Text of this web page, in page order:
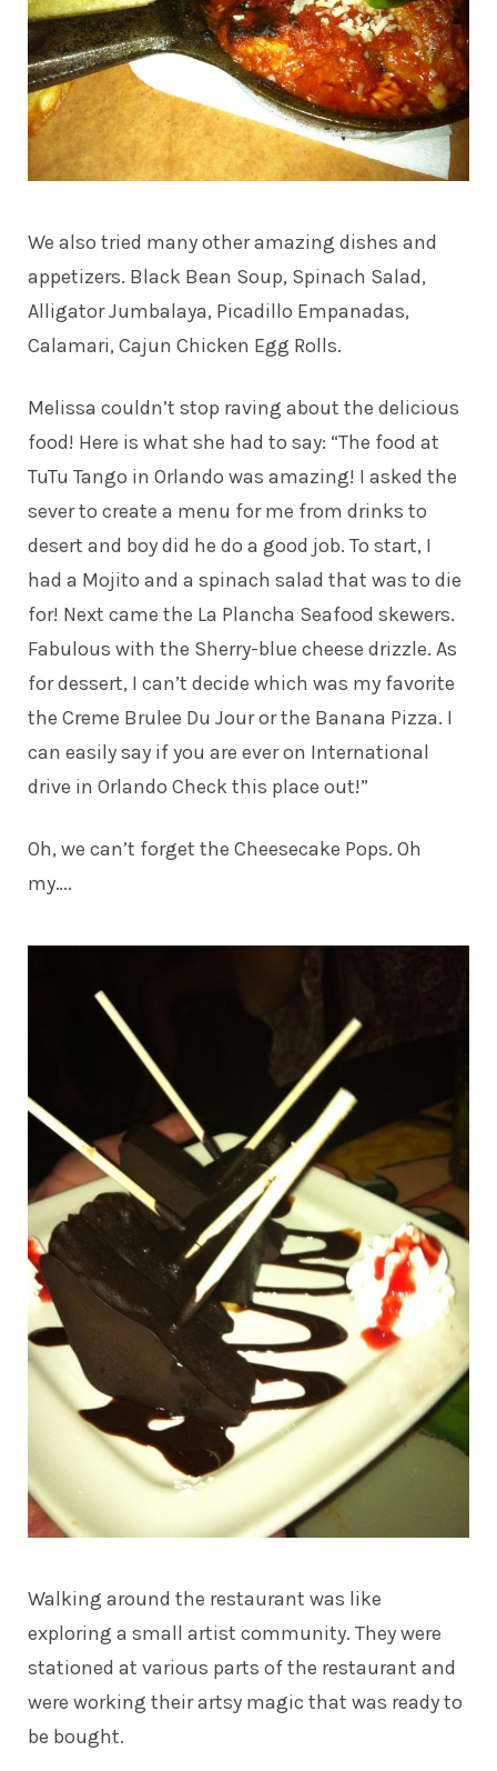
We also tried many other amazing dishes and
appetizers. Black Bean Soup, Spinach Salad,
Alligator Jumbalaya, Picadillo Empanadas,
Calamari, Cajun Chicken Egg Rolls.
Melissa couldn’t stop raving about the delicious
food! Here is what she had to say: “The food at
TuTu Tango in Orlando was amazing! I asked the
sever to create a menu for me from drinks to
desert and boy did he do a good job. To start, I
had a Mojito and a spinach salad that was to die
for! Next came the La Plancha Seafood skewers.
Fabulous with the Sherry-blue cheese drizzle. As
for dessert, I can’t decide which was my favorite
the Creme Brulee Du Jour or the Banana Pizza. I
can easily say if you are ever on International
drive in Orlando Check this place out!”
Oh, we can’t forget the Cheesecake Pops. Oh
my….
Walking around the restaurant was like
exploring a small artist community. They were
stationed at various parts of the restaurant and
were working their artsy magic that was ready to
be bought.